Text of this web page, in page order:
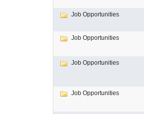
Job Opportunities
Job Opportunities
Job Opportunities
Job Opportunities